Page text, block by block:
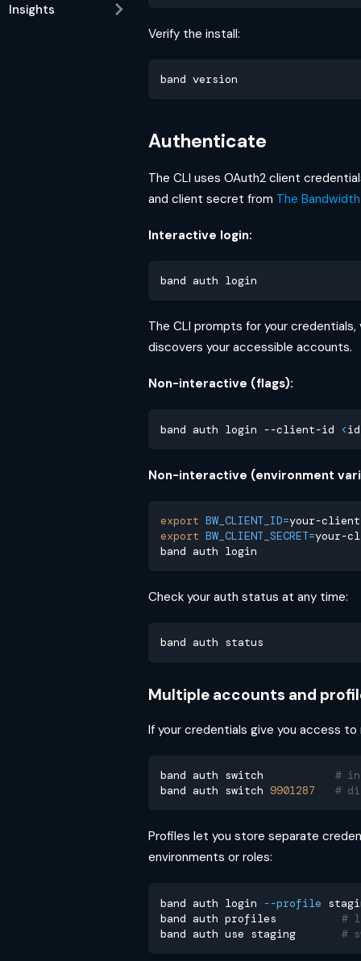
Insights
Verify the install:
band version
Authenticate
The CLI uses OAuth2 client
and client secret from The
Interactive login:
band auth login
The CLI prompts for your
discovers your accessible accounts.
Non-interactive (flags):
band auth login --client-id <id
Non-interactive (environment
export BW_CLIENT_ID=your-
export BW_CLIENT_SECRET=your-
band auth login
Check your auth status at any time:
band auth status
Multiple accounts and
If your credentials give you access
band auth switch #
band auth switch 9901287 #
Profiles let you store separate
environments or roles:
band auth login --profile
band auth profiles #
band auth use staging #